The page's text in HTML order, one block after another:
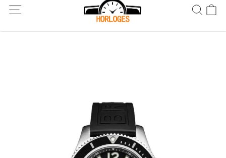
Wereldwijde verzending! Levering binnen 5 tot 20 dagen. Niet
tevreden? Retourneer binnen 30 dagen.